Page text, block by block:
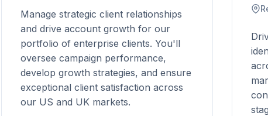
Manage strategic client relationships
and drive account growth for our
portfolio of enterprise clients. You'll
oversee campaign performance,
develop growth strategies, and ensure
exceptional client satisfaction across
our US and UK markets.